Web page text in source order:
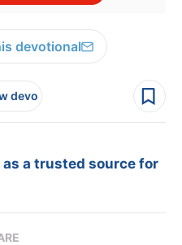
devotional
devo
a trusted source for